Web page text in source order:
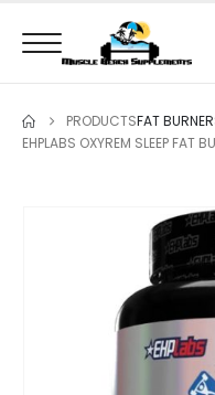
PRODUCTSFAT
EHPLABS OXYREM SLEEP FAT